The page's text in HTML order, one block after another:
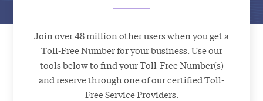
Join over 48 million other users when you get a
Toll-Free Number for your business. Use our
tools below to find your Toll-Free Number(s)
and reserve through one of our certified Toll-
Free Service Providers.